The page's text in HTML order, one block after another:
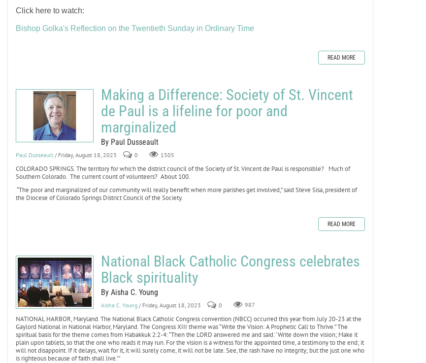
Click here to watch:
Bishop Golka's Reflection on the Twentieth Sunday in Ordinary Time
READ MORE
Making a Difference: Society of St. Vincent
de Paul is a lifeline for poor and
marginalized
By Paul Dusseault
Paul Dusseault / Friday, August 18, 2023 0 1505
COLORADO SPRINGS. The territory for which the district council of the Society of St. Vincent de Paul is responsible? Much of
Southern Colorado. The current count of volunteers? About 100.
“The poor and marginalized of our community will really benefit when more parishes get involved,” said Steve Sisa, president of
the Diocese of Colorado Springs District Council of the Society.
READ MORE
National Black Catholic Congress celebrates
Black spirituality
By Aisha C. Young
Aisha C. Young / Friday, August 18, 2023 0 987
NATIONAL HARBOR, Maryland. The National Black Catholic Congress convention (NBCC) occurred this year from July 20-23 at the
Gaylord National in National Harbor, Maryland. The Congress XIII theme was “Write the Vision: A Prophetic Call to Thrive.” The
spiritual basis for the theme comes from Habakkuk 2:2-4: “Then the LORD answered me and said: ‘Write down the vision; Make it
plain upon tablets, so that the one who reads it may run. For the vision is a witness for the appointed time, a testimony to the end; it
will not disappoint. If it delays, wait for it, it will surely come, it will not be late. See, the rash have no integrity; but the just one who
is righteous because of faith shall live.’”